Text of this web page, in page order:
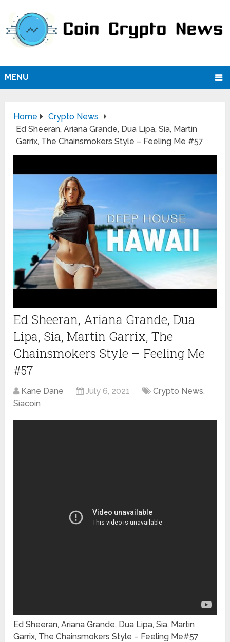
MENU
Home
Crypto News
Ed Sheeran, Ariana Grande, Dua Lipa, Sia, Martin
Garrix, The Chainsmokers Style – Feeling Me #57
Ed Sheeran, Ariana Grande, Dua
Lipa, Sia, Martin Garrix, The
Chainsmokers Style – Feeling Me
#57
Kane Dane July 6, 2021 Crypto News,
Siacoin
Ed Sheeran, Ariana Grande, Dua Lipa, Sia, Martin
Garrix, The Chainsmokers Style – Feeling Me#57